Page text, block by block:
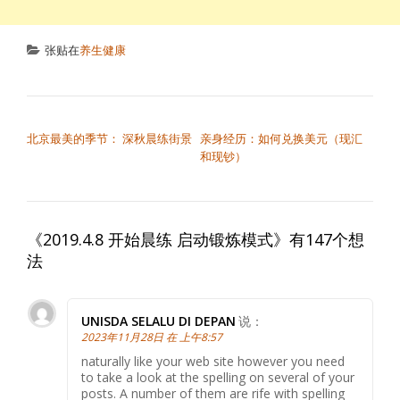
张贴在养生健康
北京最美的季节： 深秋晨练街景 亲身经历：如何兑换美元（现汇
和现钞）
《2019.4.8 开始晨练 启动锻炼模式》有147个想
法
UNISDA SELALU DI DEPAN 说：
2023年11月28日 在 上午8:57
naturally like your web site however you need
to take a look at the spelling on several of your
posts. A number of them are rife with spelling